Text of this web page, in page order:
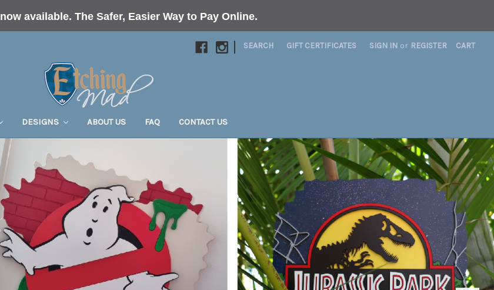
now available. The Safer, Easier Way to Pay Online.
| SEARCH GIFT CERTIFICATES SIGN IN or REGISTER CART
DESIGNS ABOUT US FAQ CONTACT US